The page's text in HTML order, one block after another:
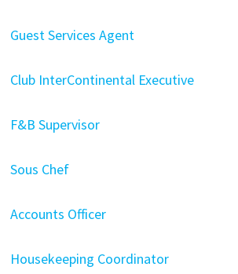
Guest Services Agent
Club InterContinental Executive
F&B Supervisor
Sous Chef
Accounts Officer
Housekeeping Coordinator